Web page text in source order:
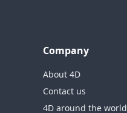
Company
About 4D
Contact us
4D around the world